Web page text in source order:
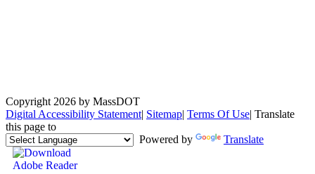
Copyright 2026 by MassDOT
Digital Accessibility Statement| Sitemap| Terms Of Use| Translate
this page to
Powered by
Translate